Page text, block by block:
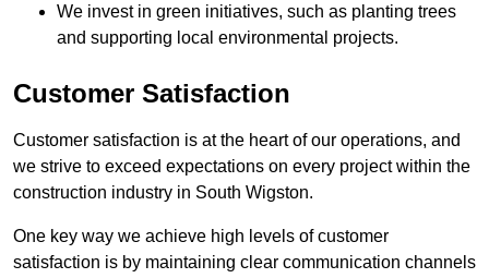
We invest in green initiatives, such as planting trees
and supporting local environmental projects.
Customer Satisfaction
Customer satisfaction is at the heart of our operations, and
we strive to exceed expectations on every project within the
construction industry in South Wigston.
One key way we achieve high levels of customer
satisfaction is by maintaining clear communication channels